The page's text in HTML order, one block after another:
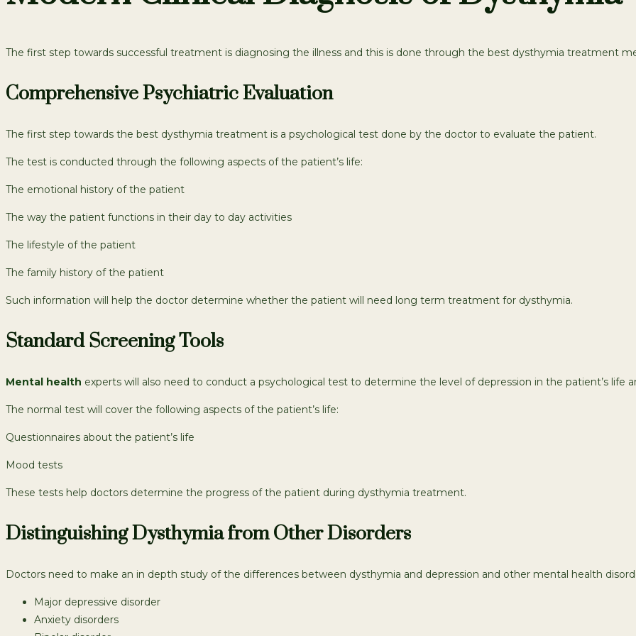
The first step towards successful treatment is diagnosing the illness and this is done through the best dysthymia treatment
Comprehensive Psychiatric Evaluation
The first step towards the best dysthymia treatment is a psychological test done by the doctor to evaluate the patient.
The test is conducted through the following aspects of the patient’s life:
The emotional history of the patient
The way the patient functions in their day to day activities
The lifestyle of the patient
The family history of the patient
Such information will help the doctor determine whether the patient will need long term treatment for dysthymia.
Standard Screening Tools
Mental health experts will also need to conduct a psychological test to determine the level of depression in the patient’s life
The normal test will cover the following aspects of the patient’s life:
Questionnaires about the patient’s life
Mood tests
These tests help doctors determine the progress of the patient during dysthymia treatment.
Distinguishing Dysthymia from Other Disorders
Doctors need to make an in depth study of the differences between dysthymia and depression and other mental health
Major depressive disorder
Anxiety disorders